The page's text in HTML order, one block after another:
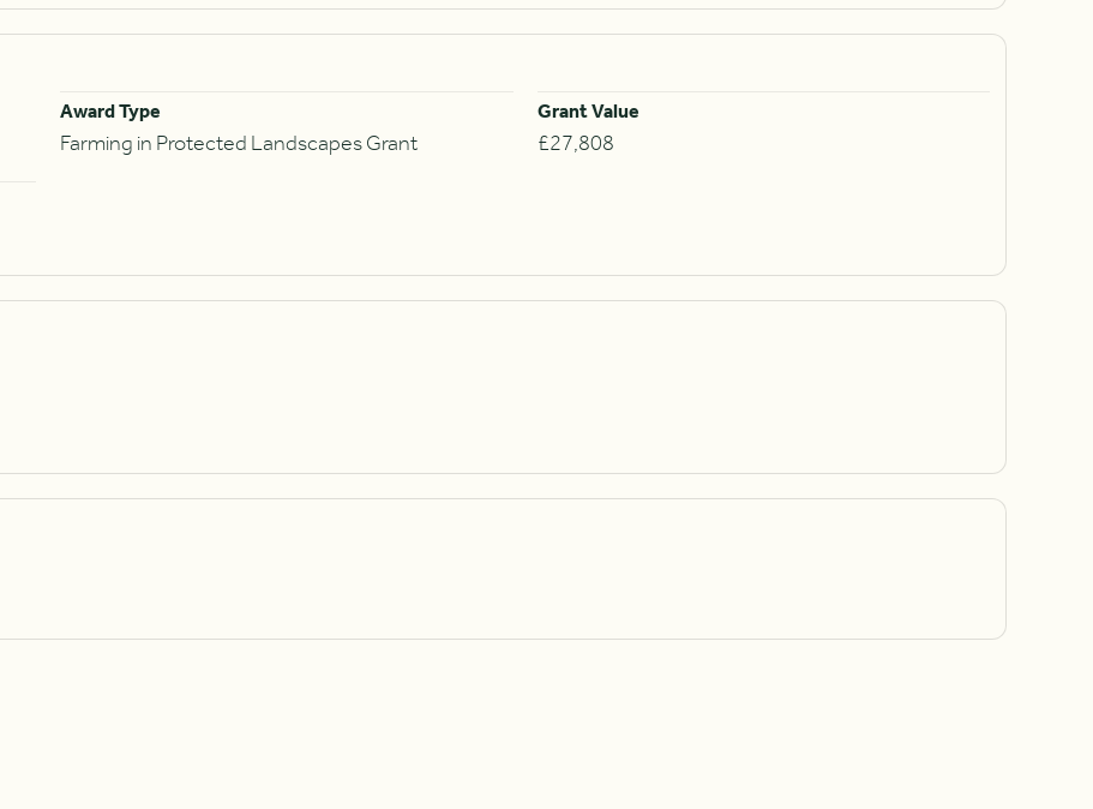
Award Type
Farming in Protected Landscapes Grant
Grant Value
£27,808